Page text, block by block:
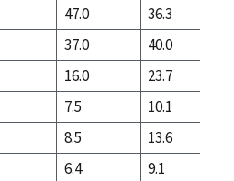
47.0
36.3
37.0
40.0
16.0
23.7
7.5
10.1
8.5
13.6
6.4
9.1